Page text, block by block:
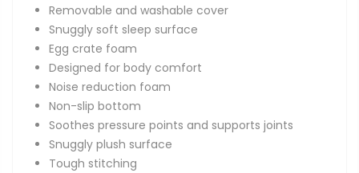
Removable and washable cover
Snuggly soft sleep surface
Egg crate foam
Designed for body comfort
Noise reduction foam
Non-slip bottom
Soothes pressure points and supports joints
Snuggly plush surface
Tough stitching